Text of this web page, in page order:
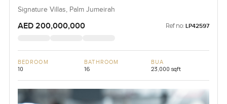
Signature Villas, Palm Jumeirah
AED 200,000,000 Ref no: LP42597
BEDROOM
10
BATHROOM
16
BUA
23,000 sqft